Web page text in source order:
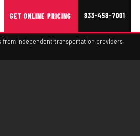
GET ONLINE PRICING 833-458-7001
from independent transportation providers